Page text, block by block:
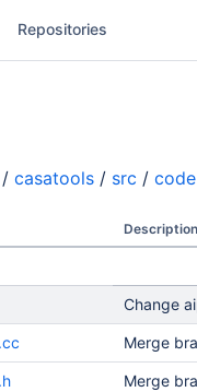
Repositories
/ casatools / src / code
Description
Change
Merge
Merge